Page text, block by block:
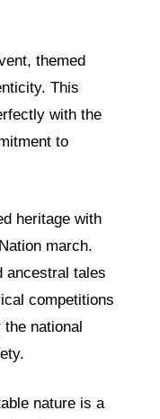
themed
This
with the
to
heritage with
march.
ancestral tales
competitions
national
nature is a